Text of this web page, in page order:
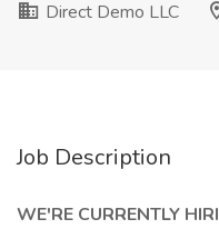
Direct Demo LLC
Job Description
WE'RE CURRENTLY